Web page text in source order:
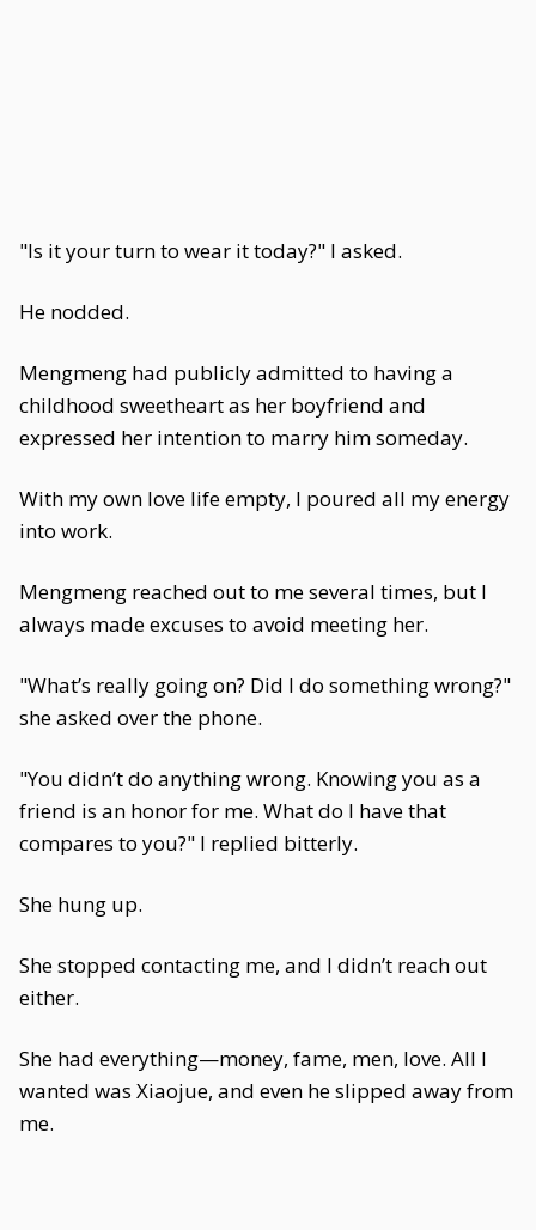
"Is it your turn to wear it today?" I asked.
He nodded.
Mengmeng had publicly admitted to having a
childhood sweetheart as her boyfriend and
expressed her intention to marry him someday.
With my own love life empty, I poured all my energy
into work.
Mengmeng reached out to me several times, but I
always made excuses to avoid meeting her.
"What’s really going on? Did I do something wrong?"
she asked over the phone.
"You didn’t do anything wrong. Knowing you as a
friend is an honor for me. What do I have that
compares to you?" I replied bitterly.
She hung up.
She stopped contacting me, and I didn’t reach out
either.
She had everything—money, fame, men, love. All I
wanted was Xiaojue, and even he slipped away from
me.